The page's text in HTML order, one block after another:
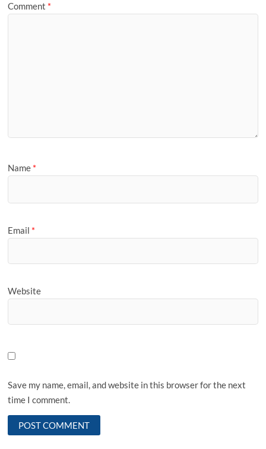
Comment *
Name *
Email *
Website
Save my name, email, and website in this browser for the next
time I comment.